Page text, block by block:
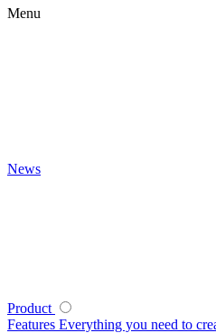
Menu
News
Product
Features Everything you need to